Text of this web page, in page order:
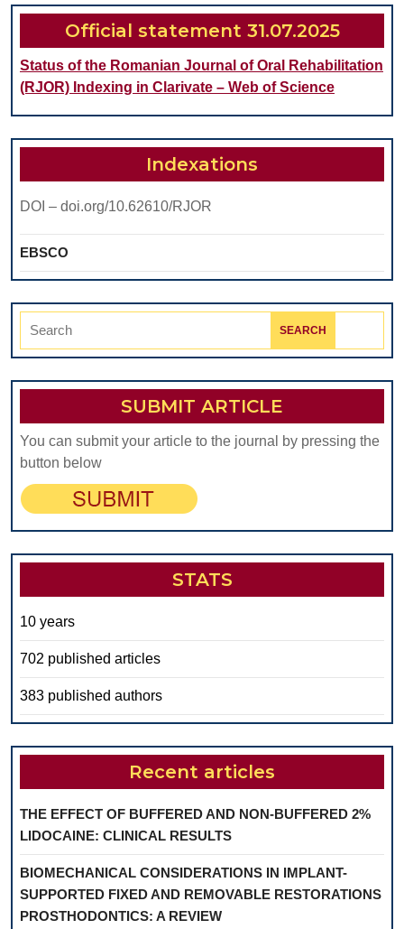
LIVER
DISEASE
Official statement 31.07.2025
Status of the Romanian Journal of Oral Rehabilitation
(RJOR) Indexing in Clarivate – Web of Science
Indexations
DOI – doi.org/10.62610/RJOR
EBSCO
Search
SUBMIT ARTICLE
You can submit your article to the journal by pressing the
button below
STATS
10 years
702 published articles
383 published authors
Recent articles
THE EFFECT OF BUFFERED AND NON-BUFFERED 2%
LIDOCAINE: CLINICAL RESULTS
BIOMECHANICAL CONSIDERATIONS IN IMPLANT-
SUPPORTED FIXED AND REMOVABLE RESTORATIONS
PROSTHODONTICS: A REVIEW